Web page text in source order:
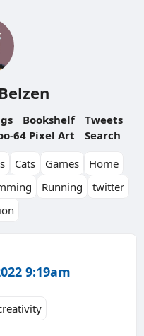
Bookshelf
Tweets
64 Pixel Art
Search
Cats Games
Home
Running
twitter
9:19am